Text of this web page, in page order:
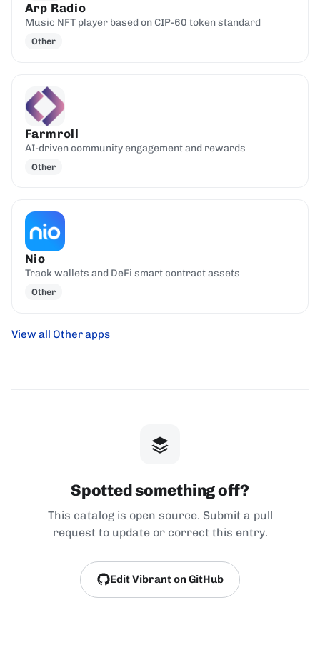
Arp Radio
Music NFT player based on CIP-60 token standard
Other
Farmroll
AI-driven community engagement and rewards
Other
Nio
Track wallets and DeFi smart contract assets
Other
View all Other apps
Spotted something off?
This catalog is open source. Submit a pull
request to update or correct this entry.
Edit Vibrant on GitHub